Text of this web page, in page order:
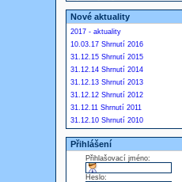
Nové aktuality
2017 - aktuality
10.03.17 Shrnutí 2016
31.12.15 Shrnutí 2015
31.12.14 Shrnutí 2014
31.12.13 Shrnutí 2013
31.12.12 Shrnutí 2012
31.12.11 Shrnutí 2011
31.12.10 Shrnutí 2010
Přihlášení
Přihlašovací jméno:
Heslo: